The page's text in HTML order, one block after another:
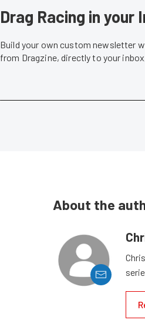
Drag Racing in your
Build your own custom newsletter
from Dragzine, directly to your
About the